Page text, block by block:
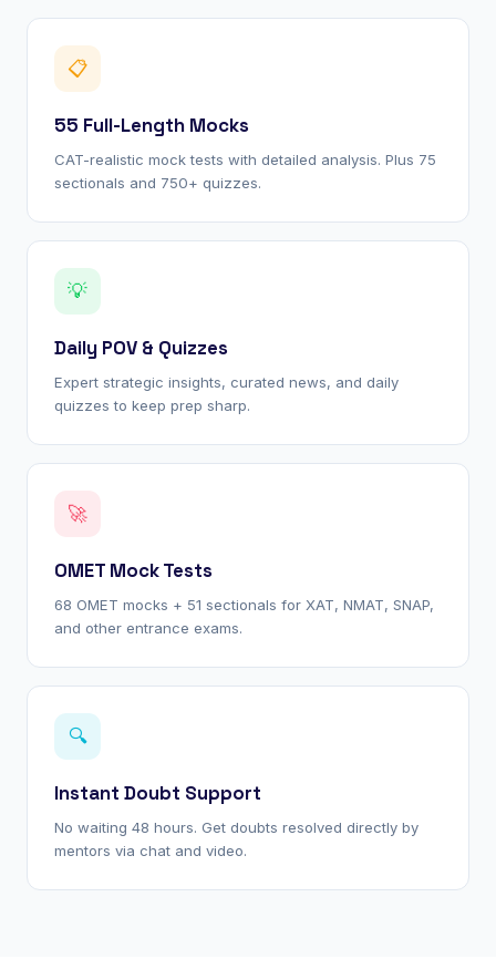
📋
55 Full-Length Mocks
CAT-realistic mock tests with detailed analysis. Plus 75
sectionals and 750+ quizzes.
💡
Daily POV & Quizzes
Expert strategic insights, curated news, and daily
quizzes to keep prep sharp.
🚀
OMET Mock Tests
68 OMET mocks + 51 sectionals for XAT, NMAT, SNAP,
and other entrance exams.
🔍
Instant Doubt Support
No waiting 48 hours. Get doubts resolved directly by
mentors via chat and video.